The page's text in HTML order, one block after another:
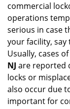
commercial
operations
serious in case
your facility,
Usually, cases of
NJ are reported
locks or
also occur due
important for